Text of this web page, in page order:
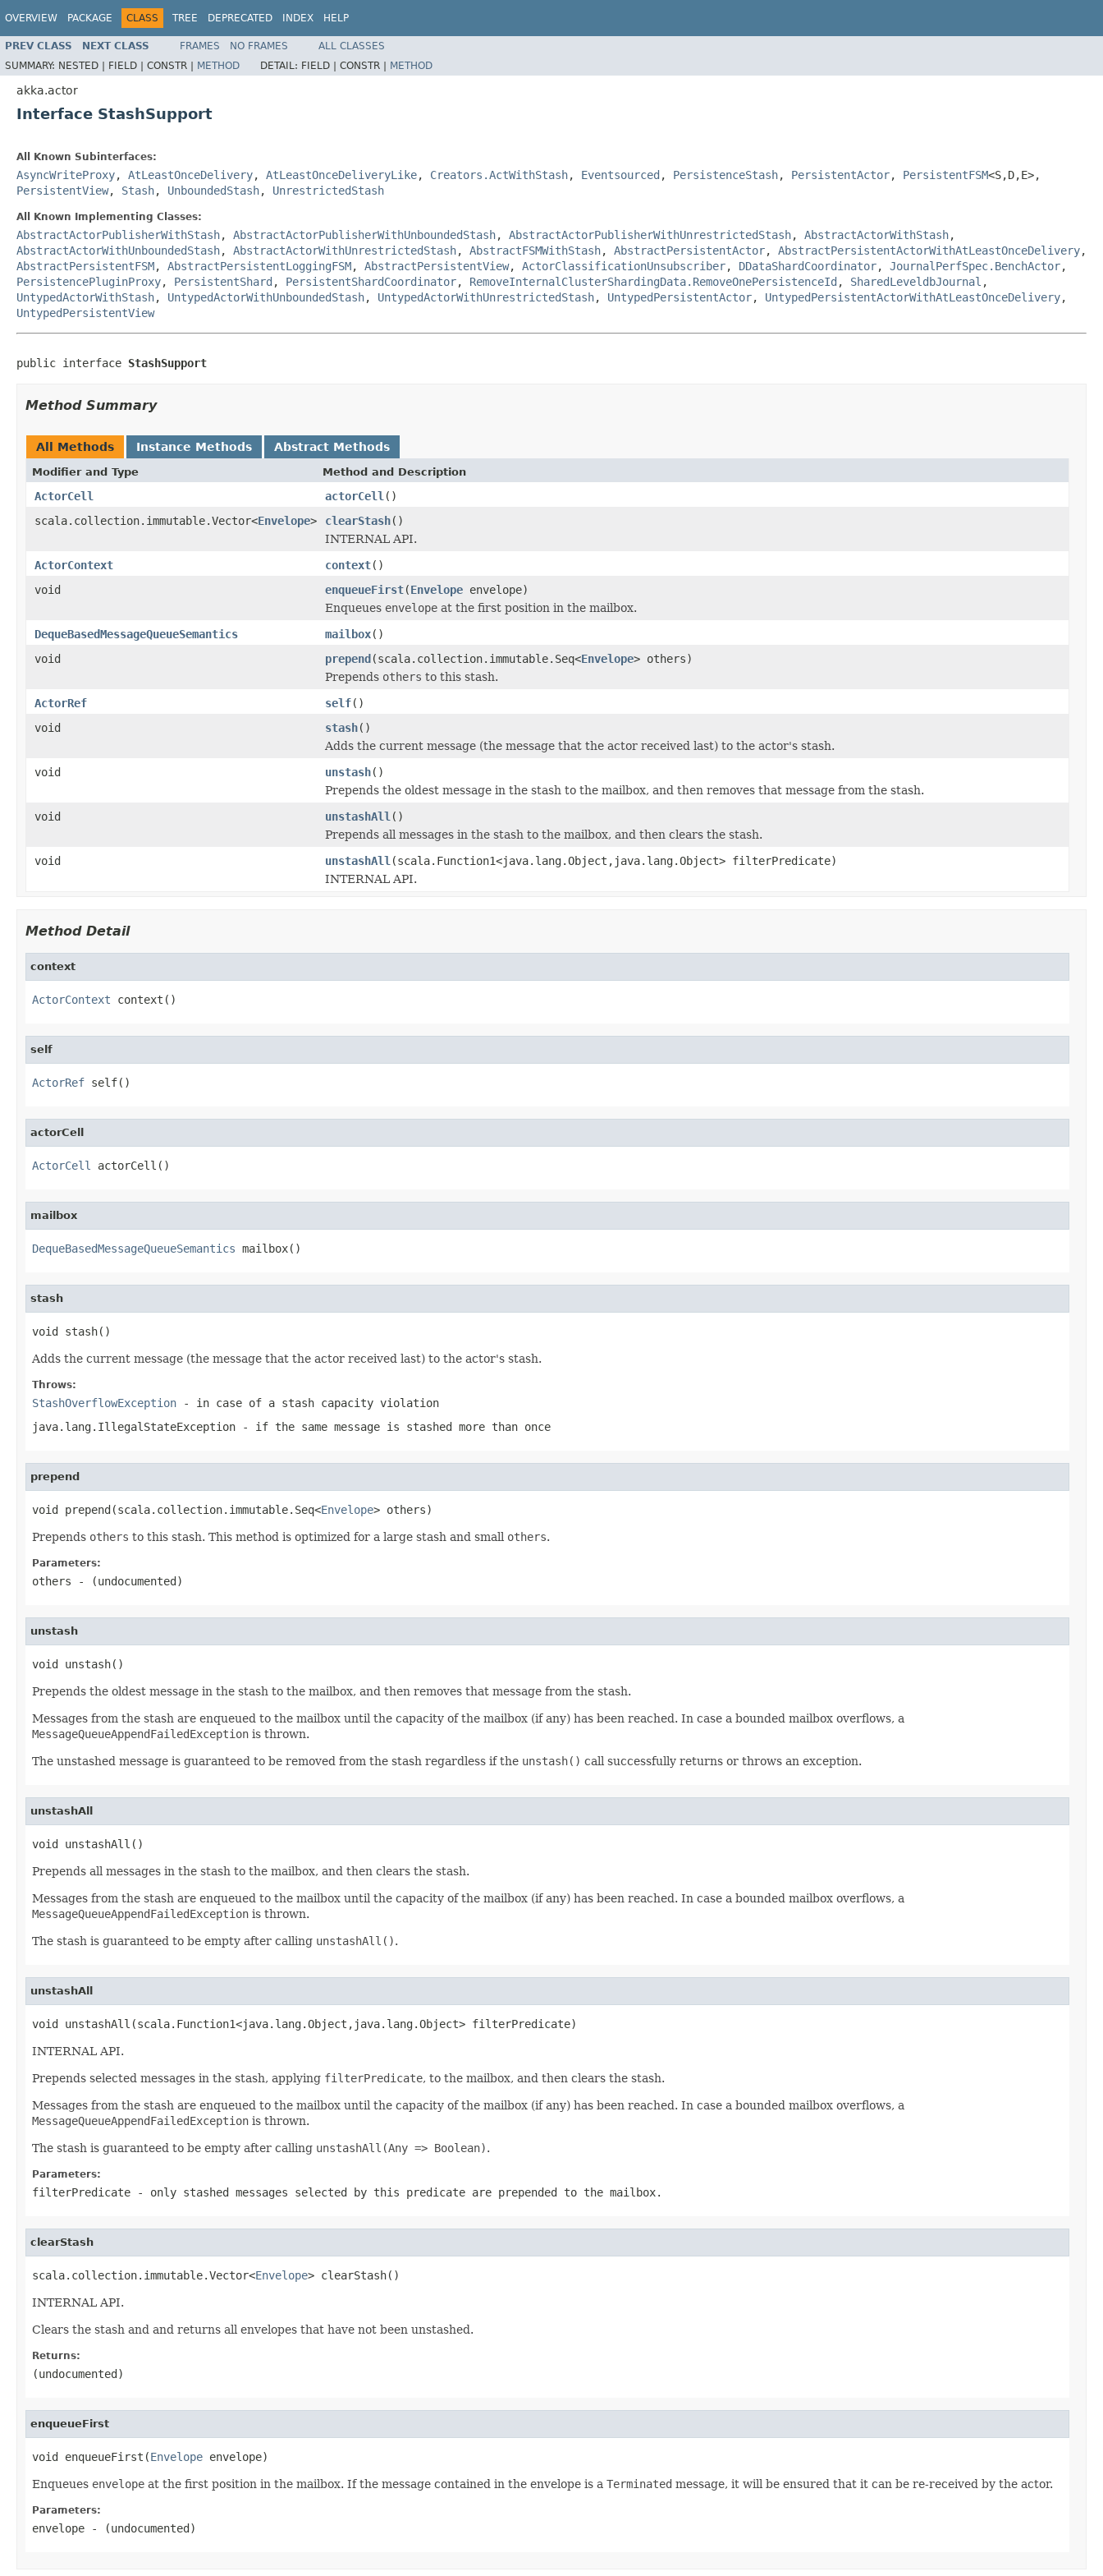
OVERVIEW PACKAGE CLASS TREE DEPRECATED INDEX HELP
PREV CLASS NEXT CLASS FRAMES NO FRAMES
ALL CLASSES
SUMMARY: NESTED | FIELD | CONSTR | METHOD DETAIL: FIELD | CONSTR | METHOD
akka.actor
Interface StashSupport
All Known Subinterfaces:
AsyncWriteProxy, AtLeastOnceDelivery, AtLeastOnceDeliveryLike, Creators.ActWithStash, Eventsourced , PersistenceStash, PersistentActor, PersistentFSM<S,D,E>,
PersistentView, Stash, UnboundedStash, UnrestrictedStash
All Known Implementing Classes:
AbstractActorPublisherWithStash, AbstractActorPublisherWithUnboundedStash, AbstractActorPublisherWithUnrestrictedStash, AbstractActorWithStash,
AbstractActorWithUnboundedStash, AbstractActorWithUnrestrictedStash, AbstractFSMWithStash, AbstractPersistentActor, AbstractPersistentActorWithAtLeastOnceDelivery,
AbstractPersistentFSM, AbstractPersistentLoggingFSM, AbstractPersistentView, ActorClassificationUnsubscriber, DDataShardCoordinator, JournalPerfSpec.BenchActor,
PersistencePluginProxy, PersistentShard , PersistentShardCoordinator, RemoveInternalClusterShardingData.RemoveOnePersistenceId , SharedLeveldbJournal ,
UntypedActorWithStash, UntypedActorWithUnboundedStash, UntypedActorWithUnrestrictedStash, UntypedPersistentActor, UntypedPersistentActorWithAtLeastOnceDelivery,
UntypedPersistentView
public interface StashSupport
Method Summary
All Methods Instance Methods Abstract Methods
Modifier and Type Method and Description
ActorCell actorCell ()
scala.collection.immutable.Vector<Envelope> clearStash()
INTERNAL API.
ActorContext
context()
void
enqueueFirst(Envelope envelope)
Enqueues envelope at the first position in the mailbox.
DequeBasedMessageQueueSemantics
mailbox()
void
prepend(scala.collection.immutable.Seq<Envelope> others)
Prepends others to this stash.
ActorRef
self()
void
stash()
Adds the current message (the message that the actor received last) to the actor's stash.
void
unstash()
Prepends the oldest message in the stash to the mailbox, and then removes that message from the stash.
void
unstashAll ()
Prepends all messages in the stash to the mailbox, and then clears the stash.
void
unstashAll (scala.Function1<java.lang.Object,java.lang.Object> filterPredicate)
INTERNAL API.
Method Detail
context
ActorContext context()
self
ActorRef self()
actorCell
ActorCell actorCell()
mailbox
DequeBasedMessageQueueSemantics mailbox()
stash
void stash()
Adds the current message (the message that the actor received last) to the actor's stash.
Throws:
StashOverflowException - in case of a stash capacity violation
java.lang.IllegalStateException - if the same message is stashed more than once
prepend
void prepend(scala.collection.immutable.Seq<Envelope> others)
Prepends others to this stash. This method is optimized for a large stash and small others.
Parameters:
others - (undocumented)
unstash
void unstash()
Prepends the oldest message in the stash to the mailbox, and then removes that message from the stash.
Messages from the stash are enqueued to the mailbox until the capacity of the mailbox (if any) has been reached. In case a bounded mailbox overflows, a
MessageQueueAppendFailedException is thrown.
The unstashed message is guaranteed to be removed from the stash regardless if the unstash() call successfully returns or throws an exception.
unstashAll
void unstashAll()
Prepends all messages in the stash to the mailbox, and then clears the stash.
Messages from the stash are enqueued to the mailbox until the capacity of the mailbox (if any) has been reached. In case a bounded mailbox overflows, a
MessageQueueAppendFailedException is thrown.
The stash is guaranteed to be empty after calling unstashAll().
unstashAll
void unstashAll(scala.Function1<java.lang.Object,java.lang.Object> filterPredicate)
INTERNAL API.
Prepends selected messages in the stash, applying filterPredicate, to the mailbox, and then clears the stash.
Messages from the stash are enqueued to the mailbox until the capacity of the mailbox (if any) has been reached. In case a bounded mailbox overflows, a
MessageQueueAppendFailedException is thrown.
The stash is guaranteed to be empty after calling unstashAll(Any => Boolean).
Parameters:
filterPredicate - only stashed messages selected by this predicate are prepended to the mailbox.
clearStash
scala.collection.immutable.Vector<Envelope> clearStash()
INTERNAL API.
Clears the stash and and returns all envelopes that have not been unstashed.
Returns:
(undocumented)
enqueueFirst
void enqueueFirst(Envelope envelope)
Enqueues envelope at the first position in the mailbox. If the message contained in the envelope is a Terminated message, it will be ensured that it can be re-received by the actor.
Parameters:
envelope - (undocumented)